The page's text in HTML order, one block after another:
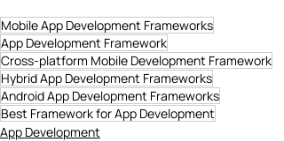
Mobile App Development Frameworks
App Development Framework
Cross-platform Mobile Development Framework
Hybrid App Development Frameworks
Android App Development Frameworks
Best Framework for App Development
App Development